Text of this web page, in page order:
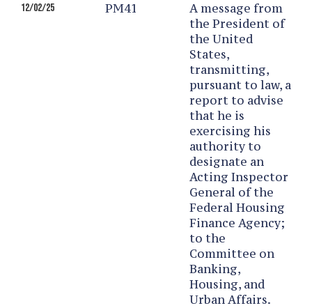
12/02/25 PM41
A message from
the President of
the United
States,
transmitting,
pursuant to law, a
report to advise
that he is
exercising his
authority to
designate an
Acting Inspector
General of the
Federal Housing
Finance Agency;
to the
Committee on
Banking,
Housing, and
Urban Affairs.